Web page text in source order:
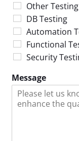
Other Testing
DB Testing
Automation
Functional
Security
Message